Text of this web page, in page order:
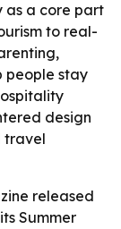
as a core part
to real-
people stay
design
travel
released
Summer